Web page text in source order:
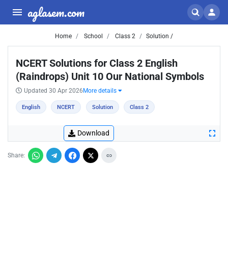
aglasem.com
Home School Class 2 Solution /
NCERT Solutions for Class 2 English
(Raindrops) Unit 10 Our National Symbols
Updated 30 Apr 2026 More details
English NCERT Solution Class 2
Download
Share: